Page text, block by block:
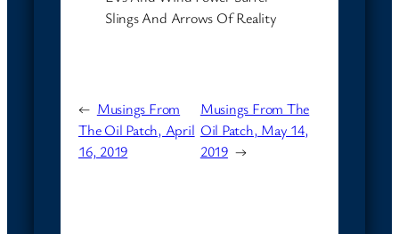
Slings And Arrows Of Reality
← Musings From
The Oil Patch, April
16, 2019
Musings From The
Oil Patch, May 14,
2019 →